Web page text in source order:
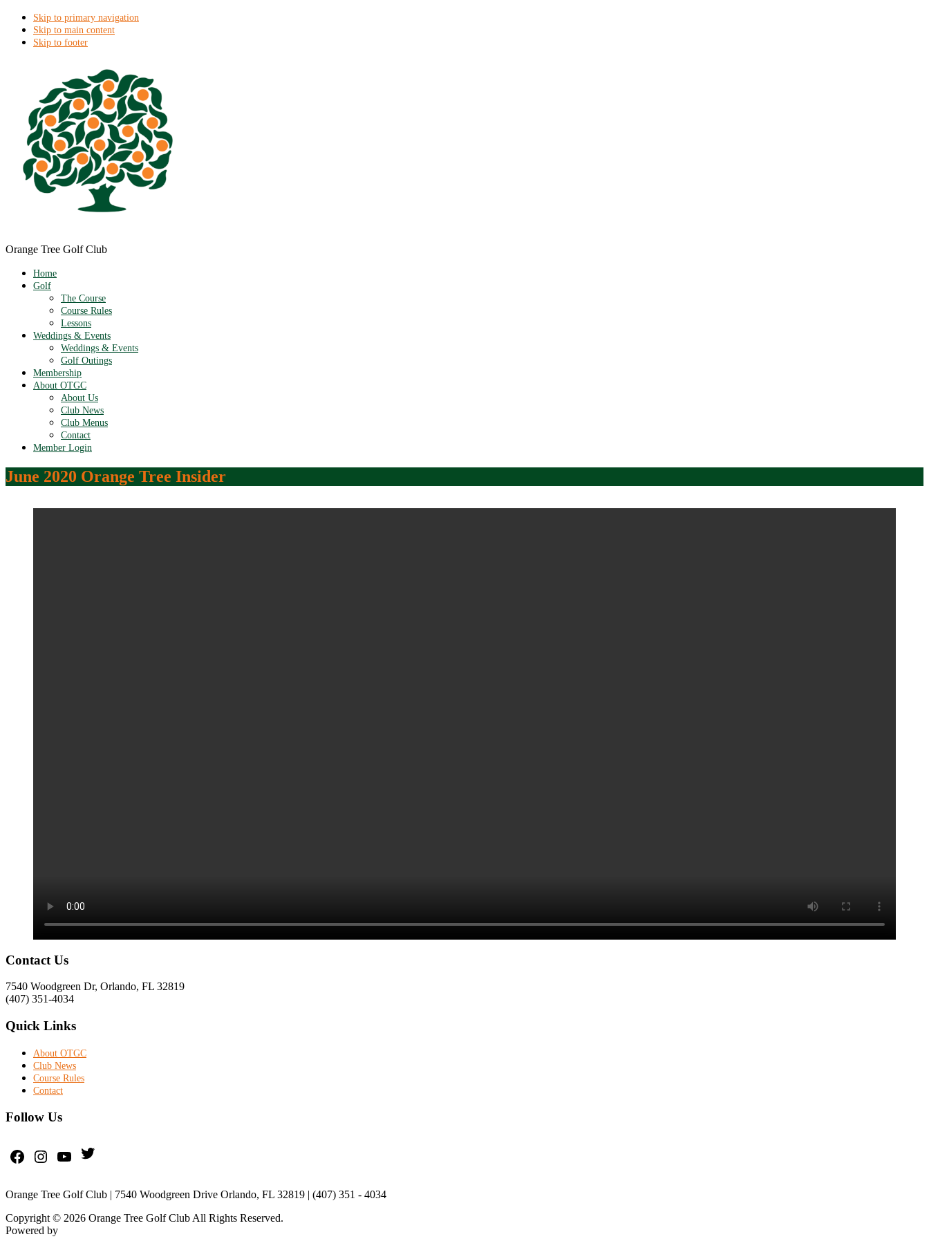
Skip to primary navigation
Skip to main content
Skip to footer
Orange Tree Golf Club
Home
Golf
The Course
Course Rules
Lessons
Weddings & Events
Weddings & Events
Golf Outings
Membership
About OTGC
About Us
Club News
Club Menus
Contact
Member Login
June 2020 Orange Tree Insider
Footer
Contact Us
7540 Woodgreen Dr, Orlando, FL 32819
(407) 351-4034
Quick Links
About OTGC
Club News
Course Rules
Contact
Follow Us
FacebookInstagramYouTubeTwitter
Orange Tree Golf Club | 7540 Woodgreen Drive Orlando, FL 32819 | (407) 351 - 4034
Copyright © 2026 Orange Tree Golf Club All Rights Reserved.
Powered by